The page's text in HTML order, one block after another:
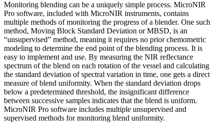
Monitoring blending can be a uniquely simple process. MicroNIR
Pro software, included with MicroNIR instruments, contains
multiple methods of monitoring the progress of a blender. One such
method, Moving Block Standard Deviation or MBSD, is an
“unsupervised” method, meaning it requires no prior chemometric
modeling to determine the end point of the blending process. It is
easy to implement and use. By measuring the NIR reflectance
spectrum of the blend on each rotation of the vessel and calculating
the standard deviation of spectral variation in time, one gets a direct
measure of blend uniformity. When the standard deviation drops
below a predetermined threshold, the insignificant difference
between successive samples indicates that the blend is uniform.
MicroNIR Pro software includes multiple unsupervised and
supervised methods for monitoring blend uniformity.